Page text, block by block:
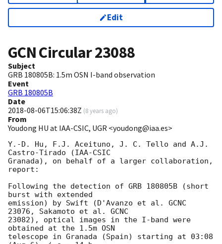
Edit
GCN Circular23088
Subject
GRB 180805B: 1.5m OSN I-band observation
Event
GRB 180805B
Date
2018-08-06T15:06:38Z (8 years ago)
From
Youdong HU at IAA-CSIC, UGR <youdong@iaa.es>
Y.-D. Hu, F.J. Aceituno, J. C. Tello and A.J.
Castro-Tirado (IAA-CSIC
Granada), on behalf of a larger collaboration,
report:
Following the detection of GRB 180805B (short
burst with extended
emission) by Swift (D'Avanzo et al. GCNC
23076, Sakamoto et al. GCNC
23082), optical images in the I-band were
obtained at the 1.5m OSN
telescope in Granada (Spain) starting at 03:08